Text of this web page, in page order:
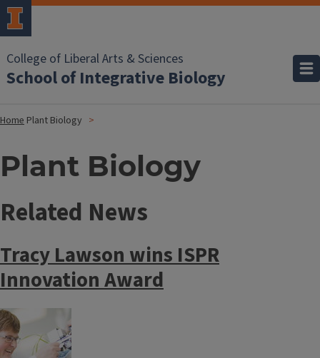
College of Liberal Arts & Sciences
School of Integrative Biology
Home Plant Biology
Plant Biology
Related News
Tracy Lawson wins ISPR
Innovation Award
Image